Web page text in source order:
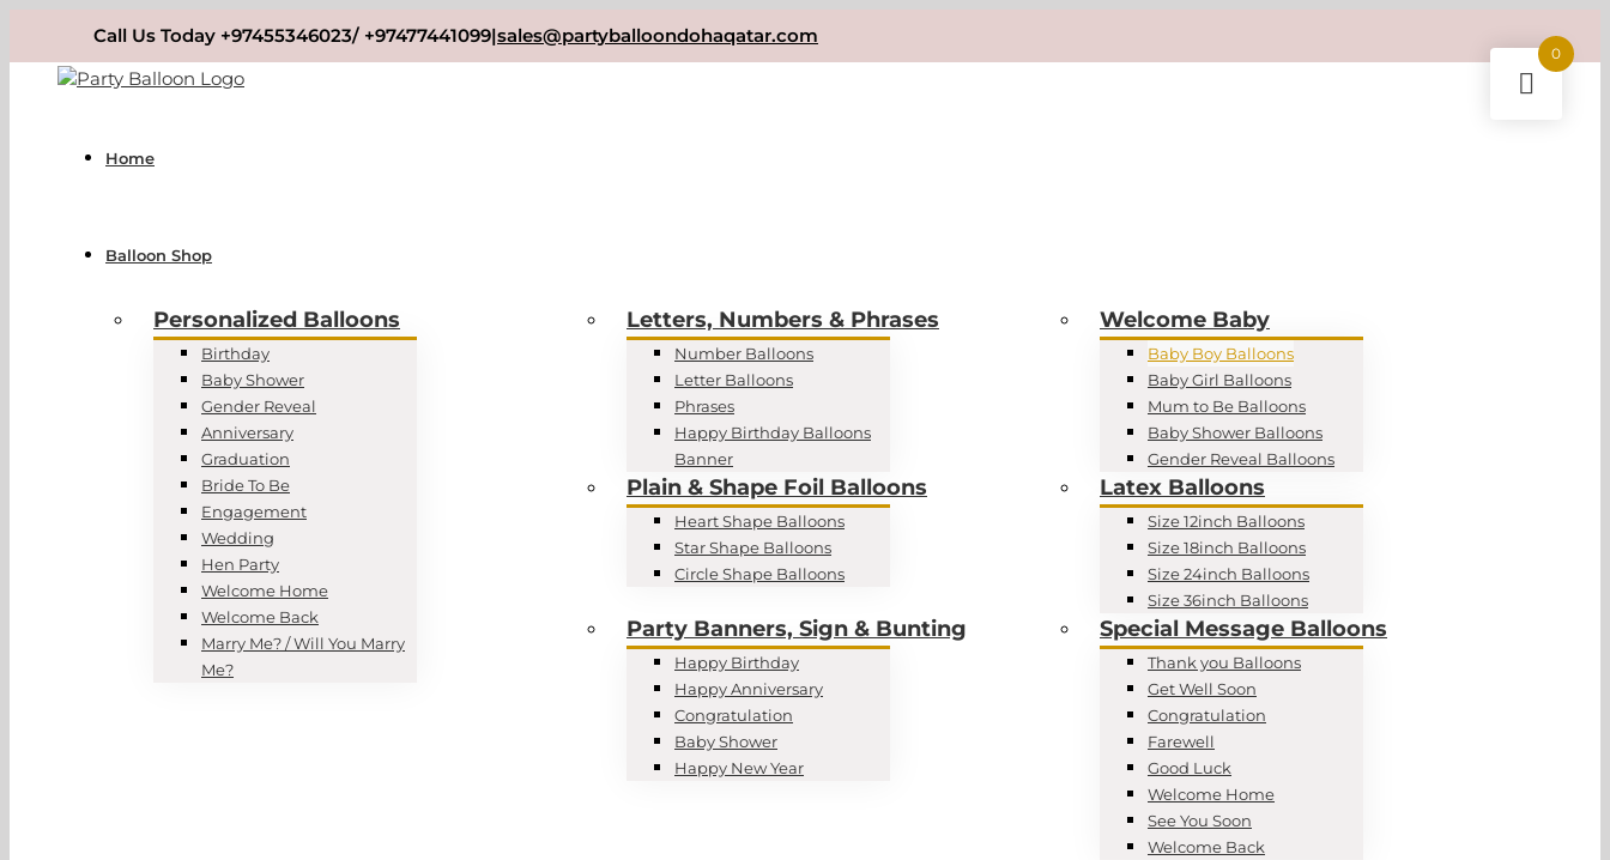
content
Call Us Today +97455346023/ +97477441099|sales@partyballoondohaqatar.com
Home
Balloon Shop
Personalized Balloons
Birthday
Baby Shower
Gender Reveal
Anniversary
Graduation
Bride To Be
Engagement
Wedding
Hen Party
Welcome Home
Welcome Back
Marry Me? / Will You Marry
Me?
Letters, Numbers & Phrases
Number Balloons
Letter Balloons
Phrases
Happy Birthday Balloons
Banner
Welcome Baby
Baby Boy Balloons
Baby Girl Balloons
Mum to Be Balloons
Baby Shower Balloons
Gender Reveal Balloons
Plain & Shape Foil Balloons
Heart Shape Balloons
Star Shape Balloons
Circle Shape Balloons
Latex Balloons
Size 12inch Balloons
Size 18inch Balloons
Size 24inch Balloons
Size 36inch Balloons
Party Banners, Sign & Bunting
Happy Birthday
Happy Anniversary
Congratulation
Baby Shower
Happy New Year
Special Message Balloons
Thank you Balloons
Get Well Soon
Congratulation
Farewell
Good Luck
Welcome Home
See You Soon
Welcome Back
0